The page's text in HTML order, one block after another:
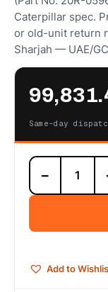
Caterpillar spec.
or old-unit return
Sharjah — UAE/
Same-day
20R-
0596
Cat
Cartridge
Reman
−
Add to